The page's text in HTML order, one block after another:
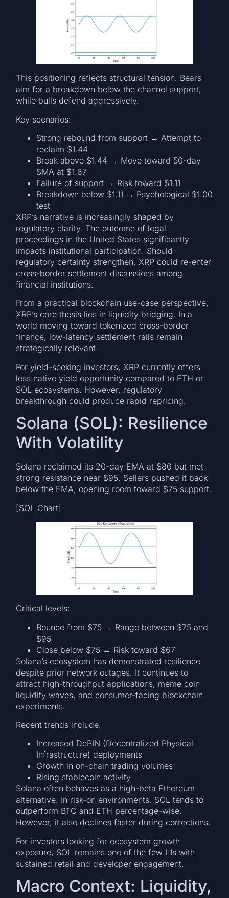
This positioning reflects structural tension. Bears
aim for a breakdown below the channel support,
while bulls defend aggressively.
Key scenarios:
Strong rebound from support → Attempt to
reclaim $1.44
Break above $1.44 → Move toward 50-day
SMA at $1.67
Failure of support → Risk toward $1.11
Breakdown below $1.11 → Psychological $1.00
test
XRP’s narrative is increasingly shaped by
regulatory clarity. The outcome of legal
proceedings in the United States significantly
impacts institutional participation. Should
regulatory certainty strengthen, XRP could re-enter
cross-border settlement discussions among
financial institutions.
From a practical blockchain use-case perspective,
XRP’s core thesis lies in liquidity bridging. In a
world moving toward tokenized cross-border
finance, low-latency settlement rails remain
strategically relevant.
For yield-seeking investors, XRP currently offers
less native yield opportunity compared to ETH or
SOL ecosystems. However, regulatory
breakthrough could produce rapid repricing.
Solana (SOL): Resilience
With Volatility
Solana reclaimed its 20-day EMA at $86 but met
strong resistance near $95. Sellers pushed it back
below the EMA, opening room toward $75 support.
[SOL Chart]
Critical levels:
Bounce from $75 → Range between $75 and
$95
Close below $75 → Risk toward $67
Solana’s ecosystem has demonstrated resilience
despite prior network outages. It continues to
attract high-throughput applications, meme coin
liquidity waves, and consumer-facing blockchain
experiments.
Recent trends include:
Increased DePIN (Decentralized Physical
Infrastructure) deployments
Growth in on-chain trading volumes
Rising stablecoin activity
Solana often behaves as a high-beta Ethereum
alternative. In risk-on environments, SOL tends to
outperform BTC and ETH percentage-wise.
However, it also declines faster during corrections.
For investors looking for ecosystem growth
exposure, SOL remains one of the few L1s with
sustained retail and developer engagement.
Macro Context: Liquidity,